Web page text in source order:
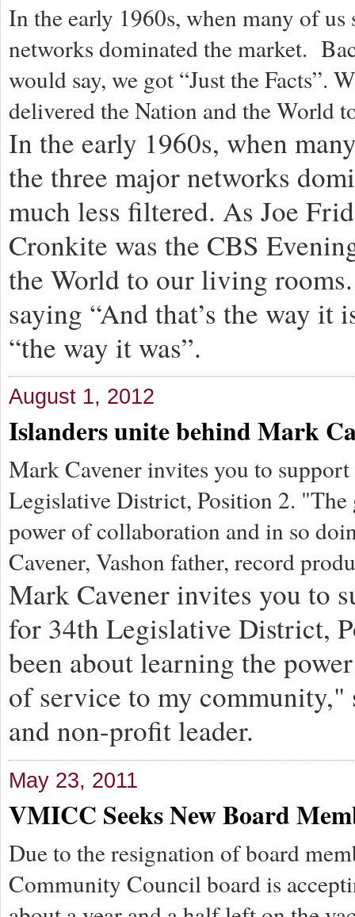
In the early 1960s, when many of
networks dominated the market.
would say, we got “Just the Facts”.
delivered the Nation and the World
In the early 1960s, when
the three major networks
much less filtered. As Joe
Cronkite was the CBS
the World to our living
saying “And that’s the way it
“the way it was”.
August 1, 2012
Islanders unite behind Mark
Mark Cavener invites you to
Legislative District, Position 2. "The
power of collaboration and in so
Cavener, Vashon father, record
Mark Cavener invites you to
for 34th Legislative District,
been about learning the
of service to my community,"
and non-profit leader.
May 23, 2011
VMICC Seeks New Board
Due to the resignation of board
Community Council board is